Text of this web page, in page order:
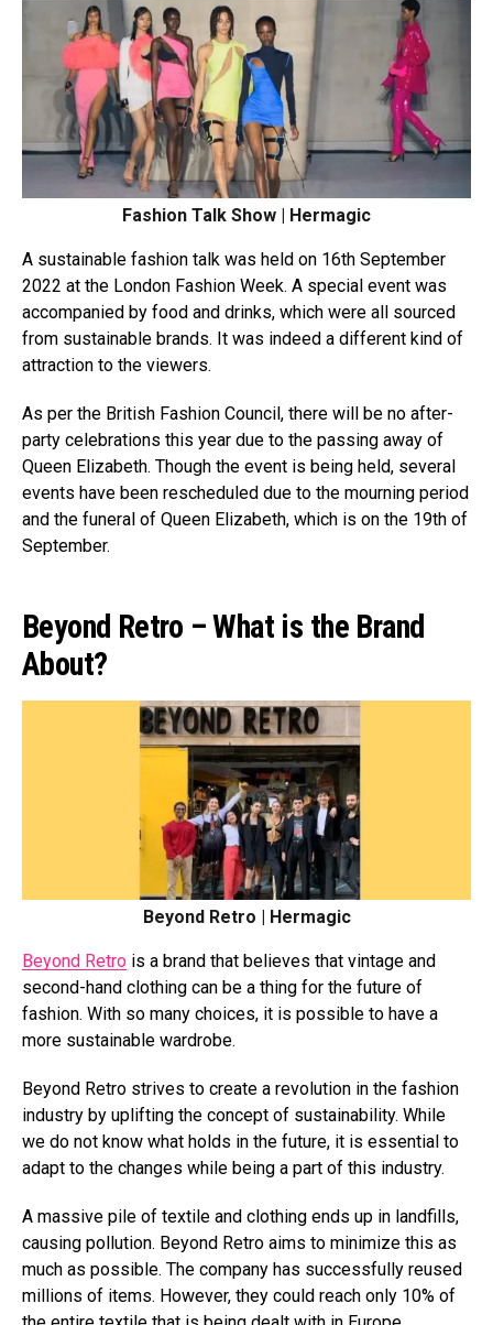
Fashion Talk Show | Hermagic
A sustainable fashion talk was held on 16th September
2022 at the London Fashion Week. A special event was
accompanied by food and drinks, which were all sourced
from sustainable brands. It was indeed a different kind of
attraction to the viewers.
As per the British Fashion Council, there will be no after-
party celebrations this year due to the passing away of
Queen Elizabeth. Though the event is being held, several
events have been rescheduled due to the mourning period
and the funeral of Queen Elizabeth, which is on the 19th of
September.
Beyond Retro – What is the Brand
About?
Beyond Retro | Hermagic
Beyond Retro is a brand that believes that vintage and
second-hand clothing can be a thing for the future of
fashion. With so many choices, it is possible to have a
more sustainable wardrobe.
Beyond Retro strives to create a revolution in the fashion
industry by uplifting the concept of sustainability. While
we do not know what holds in the future, it is essential to
adapt to the changes while being a part of this industry.
A massive pile of textile and clothing ends up in landfills,
causing pollution. Beyond Retro aims to minimize this as
much as possible. The company has successfully reused
millions of items. However, they could reach only 10% of